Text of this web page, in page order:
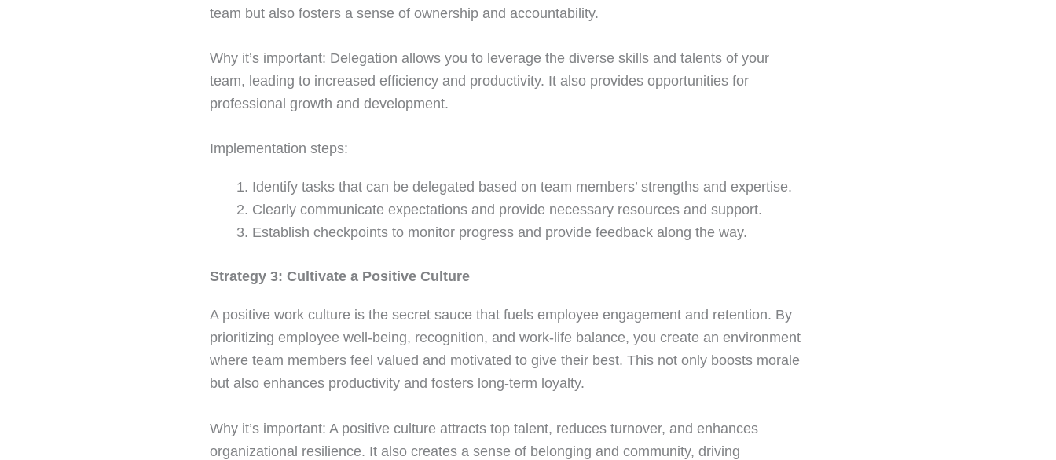
team but also fosters a sense of ownership and accountability.
Why it’s important: Delegation allows you to leverage the diverse skills and talents of your
team, leading to increased efficiency and productivity. It also provides opportunities for
professional growth and development.
Implementation steps:
Identify tasks that can be delegated based on team members’ strengths and expertise.
Clearly communicate expectations and provide necessary resources and support.
Establish checkpoints to monitor progress and provide feedback along the way.
Strategy 3: Cultivate a Positive Culture
A positive work culture is the secret sauce that fuels employee engagement and retention. By
prioritizing employee well-being, recognition, and work-life balance, you create an environment
where team members feel valued and motivated to give their best. This not only boosts morale
but also enhances productivity and fosters long-term loyalty.
Why it’s important: A positive culture attracts top talent, reduces turnover, and enhances
organizational resilience. It also creates a sense of belonging and community, driving